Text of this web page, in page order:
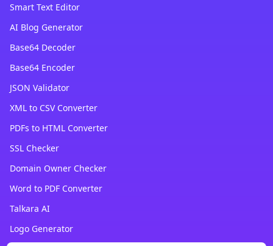
Smart Text Editor
AI Blog Generator
Base64 Decoder
Base64 Encoder
JSON Validator
XML to CSV Converter
PDFs to HTML Converter
SSL Checker
Domain Owner Checker
Word to PDF Converter
Talkara AI
Logo Generator